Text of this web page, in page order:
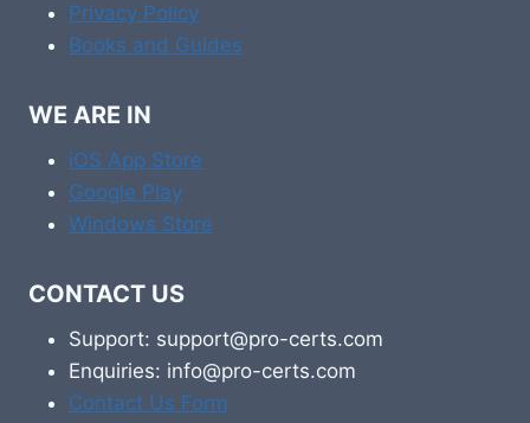
Privacy Policy
Books and Guides
WE ARE IN
iOS App Store
Google Play
Windows Store
CONTACT US
Support: support@pro-certs.com
Enquiries: info@pro-certs.com
Contact Us Form